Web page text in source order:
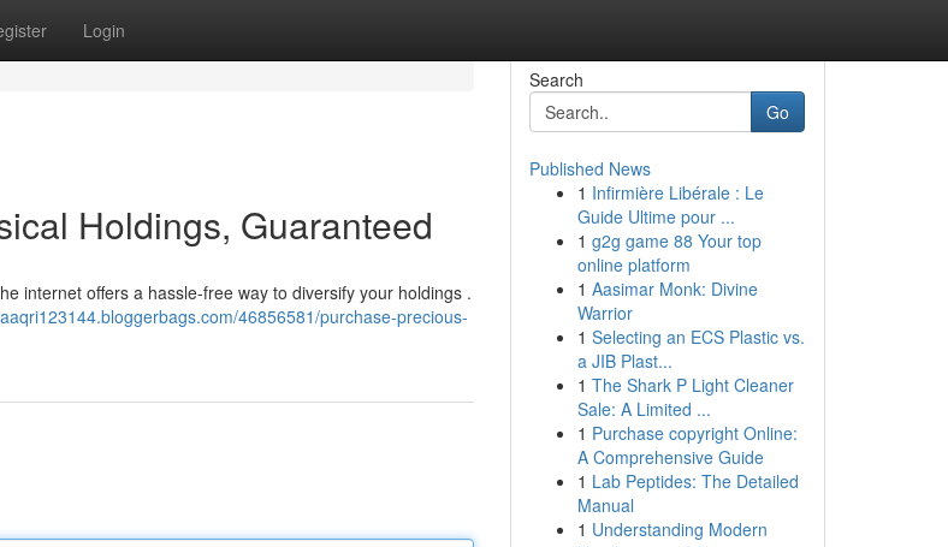
Login
Holdings, Guaranteed
internet offers a hassle-free way to diversify your holdings .
46856581/purchase-precious-
Search
Go
Published News
1 Infirmière Libérale : Le
Guide Ultime pour ...
1 g2g game 88 Your top
online platform
1 Aasimar Monk: Divine
Warrior
1 Selecting an ECS Plastic vs.
a JIB Plast...
1 The Shark P Light Cleaner
Sale: A Limited ...
1 Purchase copyright Online:
A Comprehensive Guide
1 Lab Peptides: The Detailed
Manual
1 Understanding Modern